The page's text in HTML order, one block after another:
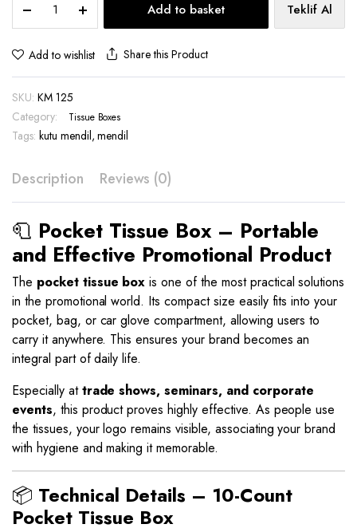
Tissue
Box
10
Full
Color
Print
–
quantity
Add to basket Teklif Al
Add to wishlist Share this Product
SKU: KM 125
Category:
Tissue Boxes
Tags: kutu mendil,mendil
Description Reviews (0)
🧻 Pocket Tissue Box – Portable
and Effective Promotional Product
The pocket tissue box is one of the most practical solutions
in the promotional world. Its compact size easily fits into your
pocket, bag, or car glove compartment, allowing users to
carry it anywhere. This ensures your brand becomes an
integral part of daily life.
Especially attrade shows, seminars, and corporate
events, this product proves highly effective. As people use
the tissues, your logo remains visible, associating your brand
with hygiene and making it memorable.
📦 Technical Details – 10-Count
Pocket Tissue Box